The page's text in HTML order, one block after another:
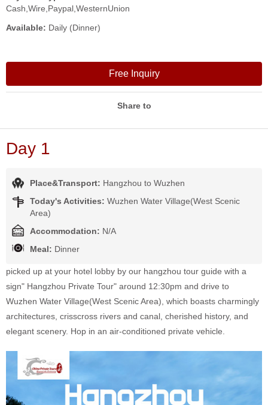
Cash,Wire,Paypal,WesternUnion
Available: Daily (Dinner)
Free Inquiry
Share to
Day 1
Place&Transport: Hangzhou to Wuzhen
Today's Activities: Wuzhen Water Village(West Scenic
Area)
Accommodation: N/A
Meal: Dinner
picked up at your hotel lobby by our hangzhou tour guide with a
sign" Hangzhou Private Tour" around 12:30pm and drive to
Wuzhen Water Village(West Scenic Area), which boasts charmingly
architectures, crisscross rivers and canal, cherished history, and
elegant scenery. Hop in an air-conditioned private vehicle.